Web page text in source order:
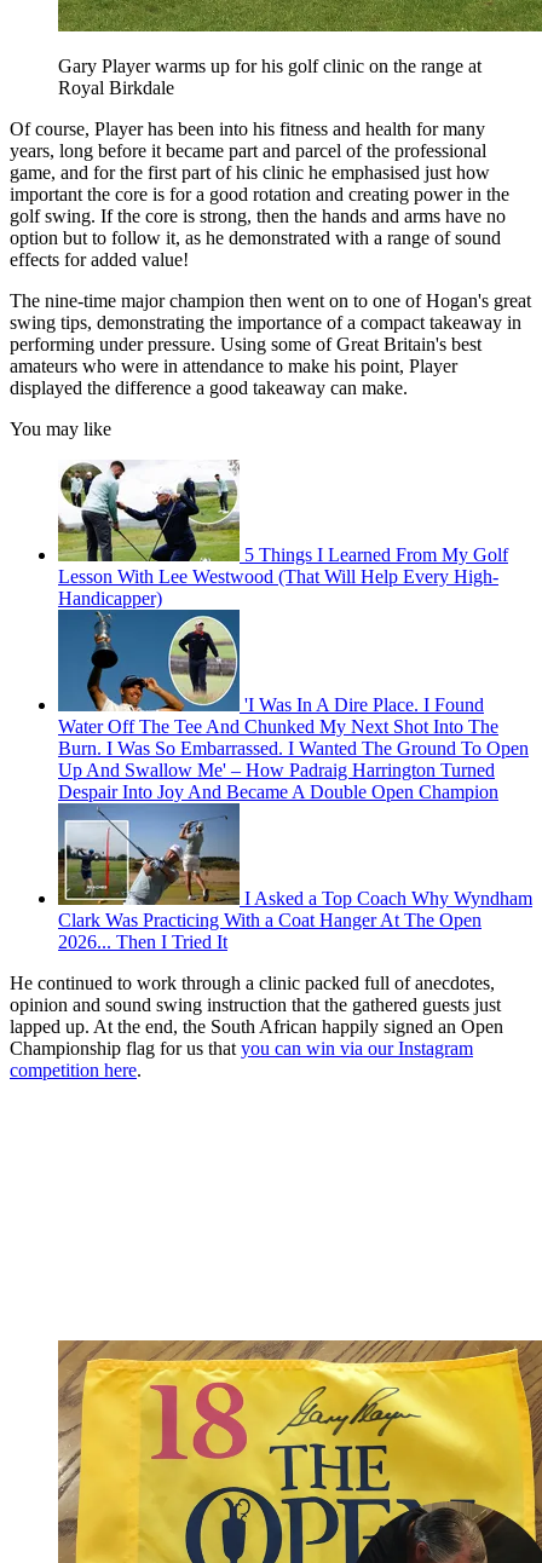
Gary Player warms up for his golf clinic on the range at
Royal Birkdale
Of course, Player has been into his fitness and health for many
years, long before it became part and parcel of the professional
game, and for the first part of his clinic he emphasised just how
important the core is for a good rotation and creating power in the
golf swing. If the core is strong, then the hands and arms have no
option but to follow it, as he demonstrated with a range of sound
effects for added value!
The nine-time major champion then went on to one of Hogan's great
swing tips, demonstrating the importance of a compact takeaway in
performing under pressure. Using some of Great Britain's best
amateurs who were in attendance to make his point, Player
displayed the difference a good takeaway can make.
You may like
5 Things I Learned From My Golf
Lesson With Lee Westwood (That Will Help Every High-
Handicapper)
'I Was In A Dire Place. I Found
Water Off The Tee And Chunked My Next Shot Into The
Burn. I Was So Embarrassed. I Wanted The Ground To Open
Up And Swallow Me' – How Padraig Harrington Turned
Despair Into Joy And Became A Double Open Champion
I Asked a Top Coach Why Wyndham
Clark Was Practicing With a Coat Hanger At The Open
2026... Then I Tried It
He continued to work through a clinic packed full of anecdotes,
opinion and sound swing instruction that the gathered guests just
lapped up. At the end, the South African happily signed an Open
Championship flag for us that you can win via our Instagram
competition here.